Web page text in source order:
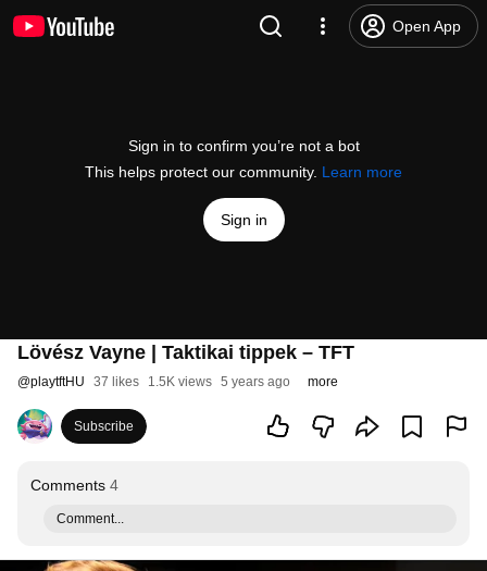
Open App
Sign in to confirm you’re not a bot
This helps protect our community. Learn more
Sign in
Lövész Vayne | Taktikai tippek – TFT
@playtftHU 37 likes 1.5K views 5 years ago more
Subscribe
Comments 4
Comment...